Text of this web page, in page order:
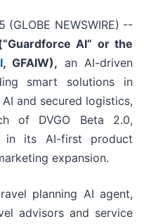
(GLOBE NEWSWIRE) --
AI” or the
, GFAIW), an AI-driven
smart solutions in
and secured logistics,
of DVGO Beta 2.0,
in its AI-first product
expansion.
planning AI agent,
advisors and service